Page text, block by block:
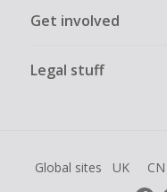
Get involved
Legal stuff
Global sites UK CN